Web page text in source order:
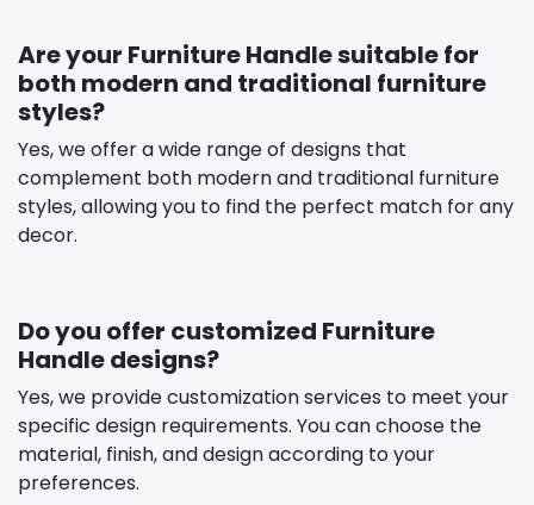
Are your Furniture Handle suitable for
both modern and traditional furniture
styles?
Yes, we offer a wide range of designs that
complement both modern and traditional furniture
styles, allowing you to find the perfect match for any
decor.
Do you offer customized Furniture
Handle designs?
Yes, we provide customization services to meet your
specific design requirements. You can choose the
material, finish, and design according to your
preferences.